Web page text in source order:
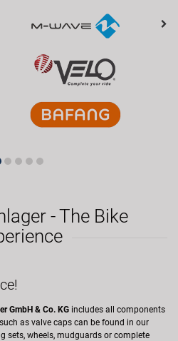
- The Bike
GmbH & Co. KG includes all components
as valve caps can be found in our
sets, wheels, mudguards or complete